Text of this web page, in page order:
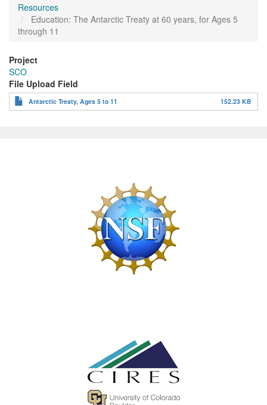
Resources
Education: The Antarctic Treaty at 60 years, for Ages 5
through 11
Project
SCO
File Upload Field
Antarctic Treaty, Ages 5 to 11 152.23 KB